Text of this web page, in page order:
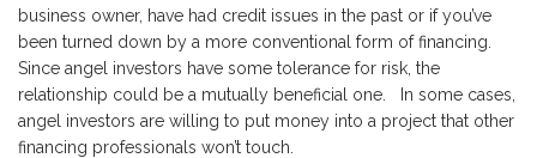
business owner, have had credit issues in the past or if you’ve
been turned down by a more conventional form of financing.
Since angel investors have some tolerance for risk, the
relationship could be a mutually beneficial one. In some cases,
angel investors are willing to put money into a project that other
financing professionals won’t touch.